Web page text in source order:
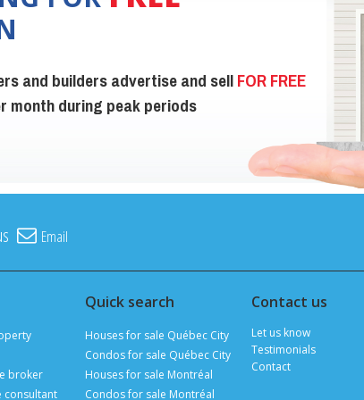
and builders advertise and sellFOR FREE
month during peak periods
Email
broker
consultant
Quick search
Houses for sale Québec City
Condos for sale Québec City
Houses for sale Montréal
Condos for sale Montréal
Contact us
Let us know
Testimonials
Contact